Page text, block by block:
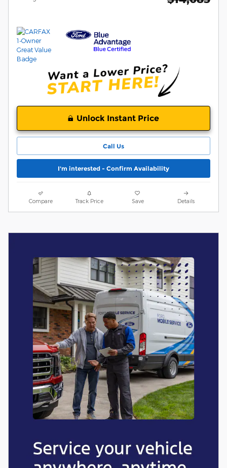
Unlock Instant Price
Call Us
I'm interested - Confirm Availability
Compare Track Price Save Details